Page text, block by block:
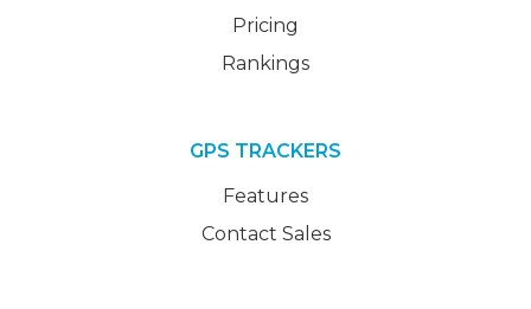
Pricing
Rankings
GPS TRACKERS
Features
Contact Sales